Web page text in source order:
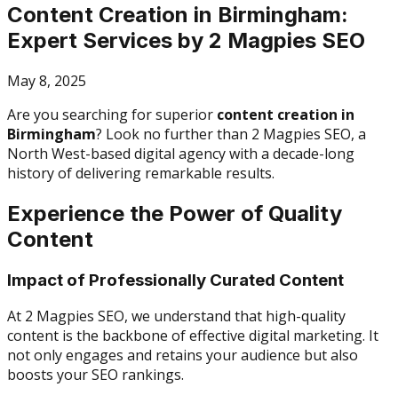
Content Creation in Birmingham:
Expert Services by 2 Magpies SEO
May 8, 2025
Are you searching for superior content creation in
Birmingham? Look no further than 2 Magpies SEO, a
North West-based digital agency with a decade-long
history of delivering remarkable results.
Experience the Power of Quality
Content
Impact of Professionally Curated Content
At 2 Magpies SEO, we understand that high-quality
content is the backbone of effective digital marketing. It
not only engages and retains your audience but also
boosts your SEO rankings.